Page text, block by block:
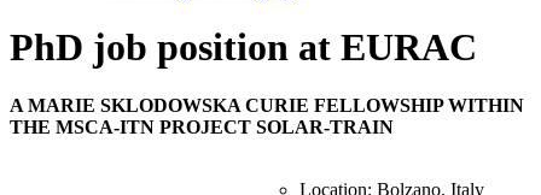
PhD job position at EURAC
A MARIE SKLODOWSKA CURIE FELLOWSHIP WITHIN
THE MSCA-ITN PROJECT SOLAR-TRAIN
Location: Bolzano, Italy